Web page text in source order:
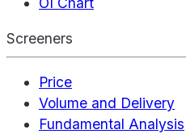
Screeners
Price
Volume and Delivery
Fundamental Analysis